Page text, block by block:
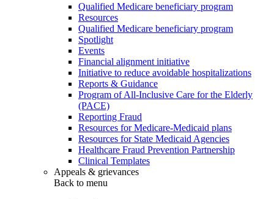
Qualified Medicare beneficiary program
Resources
Qualified Medicare beneficiary program
Spotlight
Events
Financial alignment initiative
Initiative to reduce avoidable hospitalizations
Reports & Guidance
Program of All-Inclusive Care for the Elderly
(PACE)
Reporting Fraud
Resources for Medicare-Medicaid plans
Resources for State Medicaid Agencies
Healthcare Fraud Prevention Partnership
Clinical Templates
Appeals & grievances
Back to menu